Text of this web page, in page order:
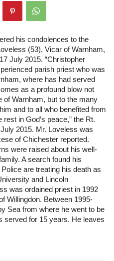
his condolences to the
(53), Vicar of Warnham,
July 2015. “Christopher
parish priest who was
where has had served
as a profound blow not
of Warnham, but to the many
and to all who benefited from
in God’s peace,” the Rt.
2015. Mr. Loveless was
of Chichester reported.
were raised about his well-
A search found his
are treating his death as
and Lincoln
was ordained priest in 1992
Willingdon. Between 1995-
Sea from where he went to be
served for 15 years. He leaves